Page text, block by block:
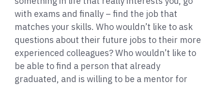
with exams and finally – find the job that
matches your skills. Who wouldn’t like to ask
questions about their future jobs to their more
experienced colleagues? Who wouldn’t like to
be able to find a person that already
graduated, and is willing to be a mentor for